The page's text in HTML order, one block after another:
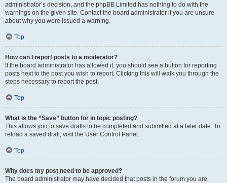
administrator’s decision, and the phpBB Limited has nothing to do with the
warnings on the given site. Contact the board administrator if you are unsure
about why you were issued a warning.
Top
How can I report posts to a moderator?
If the board administrator has allowed it, you should see a button for reporting
posts next to the post you wish to report. Clicking this will walk you through the
steps necessary to report the post.
Top
What is the “Save” button for in topic posting?
This allows you to save drafts to be completed and submitted at a later date. To
reload a saved draft, visit the User Control Panel.
Top
Why does my post need to be approved?
The board administrator may have decided that posts in the forum you are